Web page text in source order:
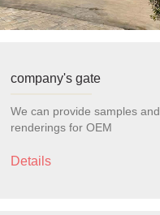
company's gate
We can provide samples and
renderings for OEM
Details